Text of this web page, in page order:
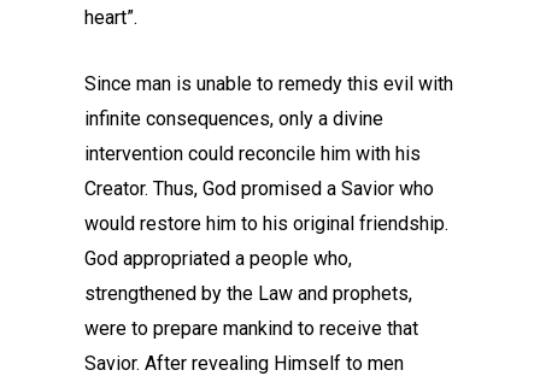
heart”.
Since man is unable to remedy this evil with
infinite consequences, only a divine
intervention could reconcile him with his
Creator. Thus, God promised a Savior who
would restore him to his original friendship.
God appropriated a people who,
strengthened by the Law and prophets,
were to prepare mankind to receive that
Savior. After revealing Himself to men